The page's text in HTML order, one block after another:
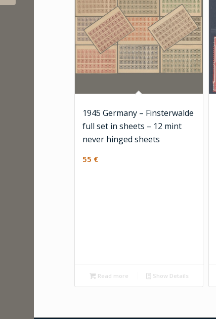
1945 Germany – Finsterwalde
full set in sheets – 12 mint
never hinged sheets
55 €
Read more Show Details